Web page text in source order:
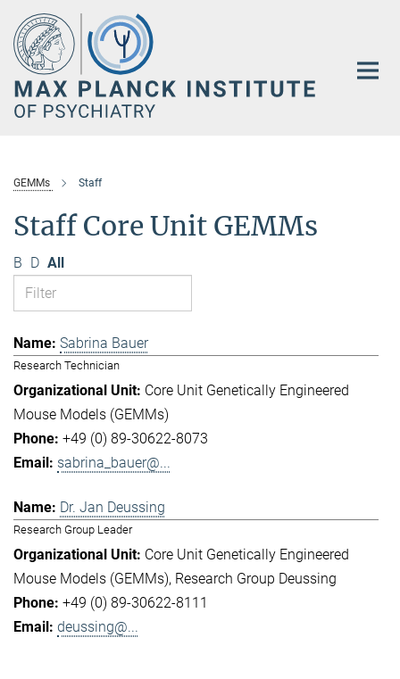
Main-
Content
GEMMs Staff
Staff Core Unit GEMMs
B D All
Sabrina Bauer
Research Technician
Core Unit Genetically Engineered
Mouse Models (GEMMs)
+49 (0) 89-30622-8073
sabrina_bauer@...
Dr. Jan Deussing
Research Group Leader
Core Unit Genetically Engineered
Mouse Models (GEMMs) Research Group Deussing
+49 (0) 89-30622-8111
deussing@...